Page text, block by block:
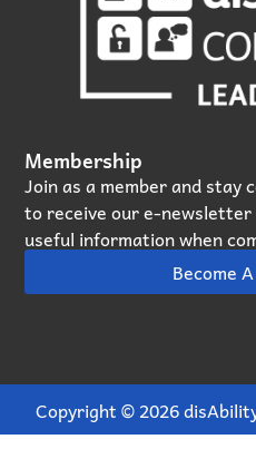
Membership
Join as a member and stay
to receive our
useful information when
Become
Copyright © 2026